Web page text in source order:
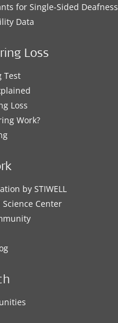
for Single-Sided Deafness
Data
Loss
Test
Loss
Work?
by STIWELL
Science Center